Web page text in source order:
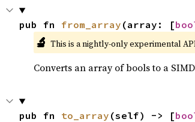
pub fn from_array (array: [
🔬 This is a nightly-only experimental
Converts an array of bools to a
pub fn to_array (self) -> [